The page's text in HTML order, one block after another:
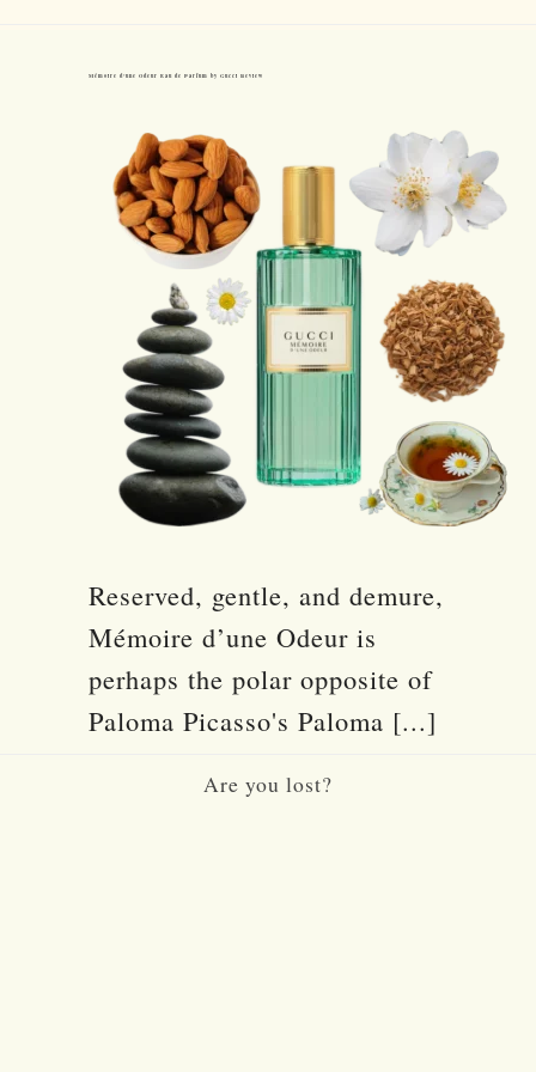
Mémoire d’une Odeur Eau de Parfum by Gucci Review
Reserved, gentle, and demure,
Mémoire d’une Odeur is
perhaps the polar opposite of
Paloma Picasso's Paloma [...]
Are you lost?